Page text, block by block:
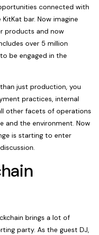
connected with
bar. Now imagine
products and now
over 5 million
be engaged in the
just production, you
practices, internal
other facets of operations
and the environment. Now
is starting to enter
brings a lot of
party. As the guest DJ,